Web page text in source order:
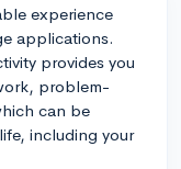
experience
applications.
provides you
problem-
can be
including your